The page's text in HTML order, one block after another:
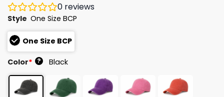
0 reviews
Style One Size BCP
One Size BCP
Color* ? Black